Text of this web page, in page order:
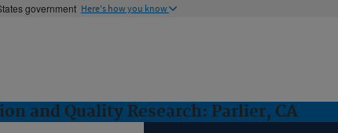
government Here's how you know
and Quality Research: Parlier, CA